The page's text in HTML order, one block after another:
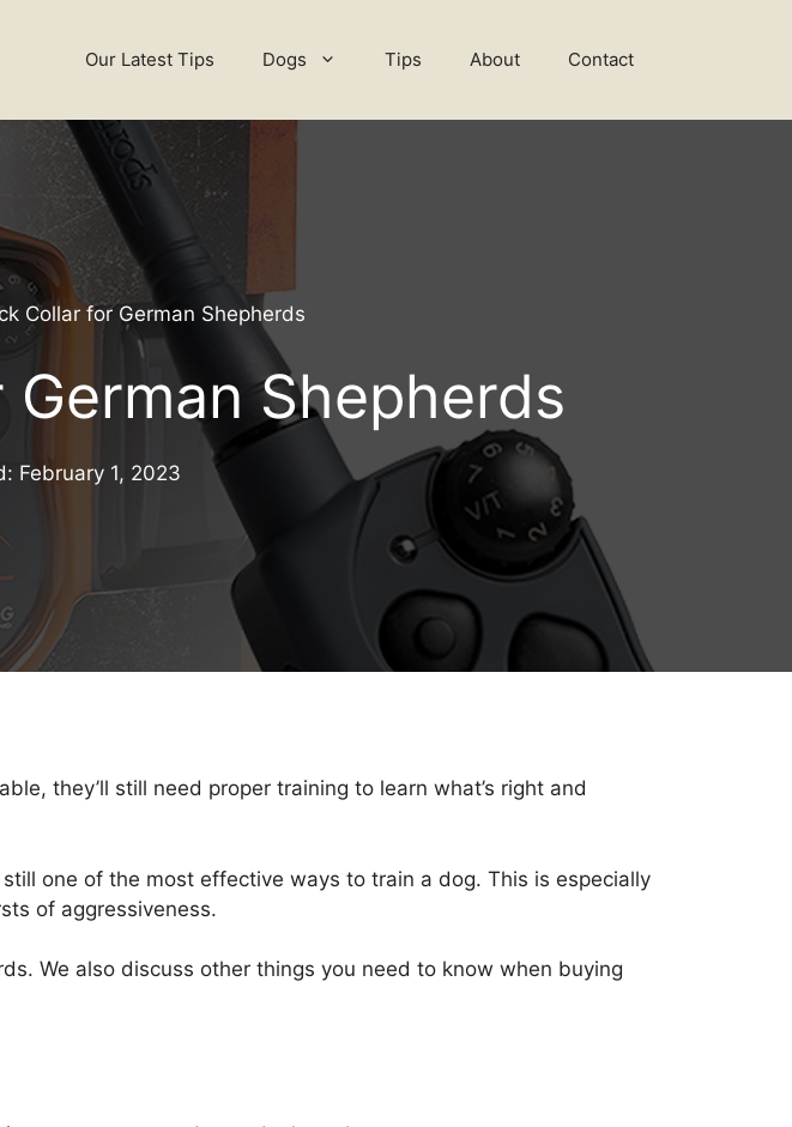
Our Latest Tips Dogs Tips About Contact
Collar for German Shepherds
Shepherds
February 1, 2023
they’ll still need proper training to learn what’s right and
one of the most effective ways to train a dog. This is especially
of aggressiveness.
We also discuss other things you need to know when buying